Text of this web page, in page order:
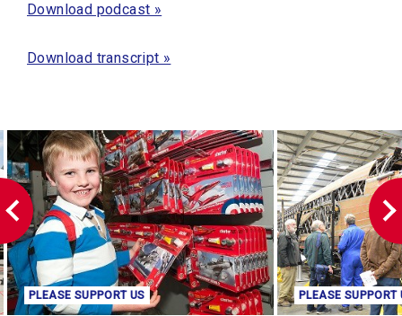
Download podcast »
Download transcript »
PLEASE SUPPORT US PLEASE SUPPORT